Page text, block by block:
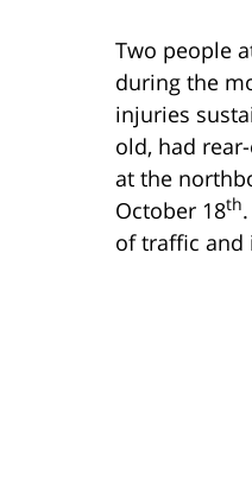
Two people
during the
injuries
old, had
at the
October 18th
of traffic and